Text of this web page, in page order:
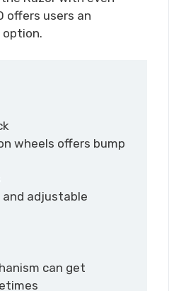
offers users an
option.
wheels offers bump
adjustable
can get